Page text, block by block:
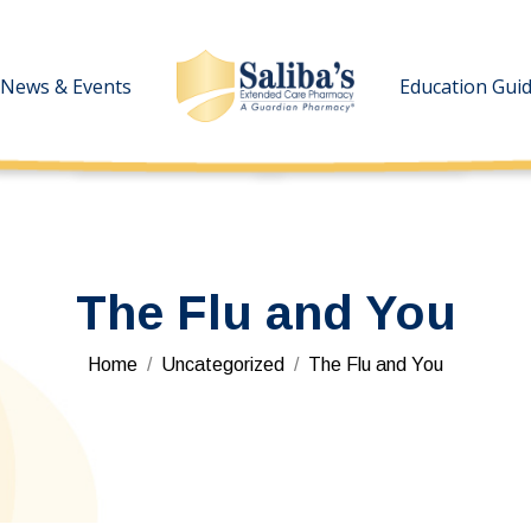
News & Events Education
The Flu and You
You are here:
Home Uncategorized The Flu and You
News & Events Education